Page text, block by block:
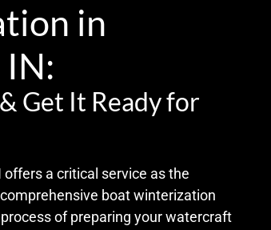
in
Get It Ready for
a critical service as the
boat winterization
of preparing your watercraft